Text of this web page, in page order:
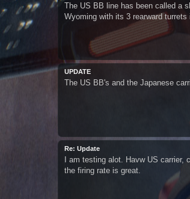
The US BB line has been called a
Wyoming with its 3 rearward
UPDATE
The US BB's and the Japanese
Re: Update
I am testing alot. Havw US
the firing rate is great.